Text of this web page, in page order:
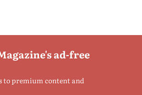
ad-free
to premium content and